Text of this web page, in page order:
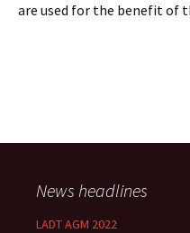
are used for the benefit of
News headlines
LADT AGM 2022